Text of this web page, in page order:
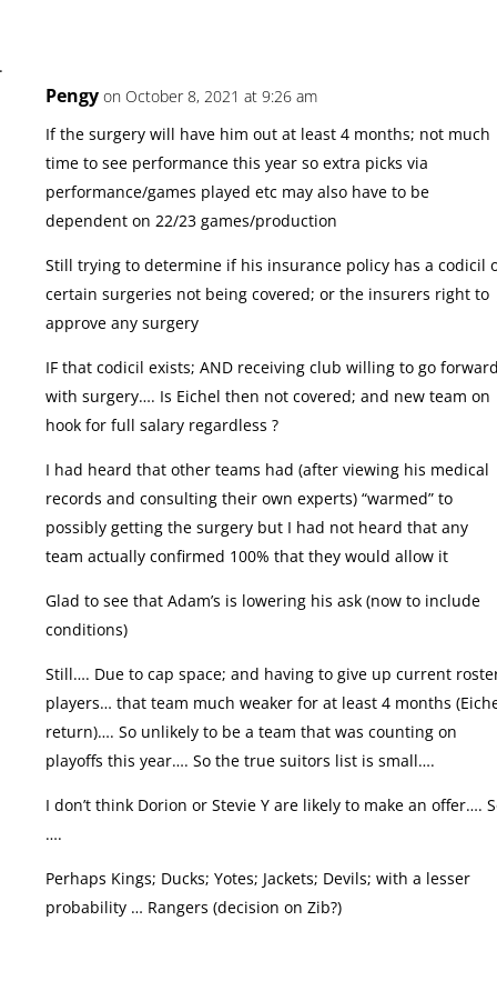
Pengy on October 8, 2021 at 9:26 am
If the surgery will have him out at least 4 months; not much
time to see performance this year so extra picks via
performance/games played etc may also have to be
dependent on 22/23 games/production
Still trying to determine if his insurance policy has a codicil
certain surgeries not being covered; or the insurers right to
approve any surgery
IF that codicil exists; AND receiving club willing to go
with surgery…. Is Eichel then not covered; and new team on
hook for full salary regardless ?
I had heard that other teams had (after viewing his medical
records and consulting their own experts) “warmed” to
possibly getting the surgery but I had not heard that any
team actually confirmed 100% that they would allow it
Glad to see that Adam’s is lowering his ask (now to include
conditions)
Still…. Due to cap space; and having to give up current
players… that team much weaker for at least 4 months
return)…. So unlikely to be a team that was counting on
playoffs this year…. So the true suitors list is small….
I don’t think Dorion or Stevie Y are likely to make an offer….
….
Perhaps Kings; Ducks; Yotes; Jackets; Devils; with a lesser
probability … Rangers (decision on Zib?)